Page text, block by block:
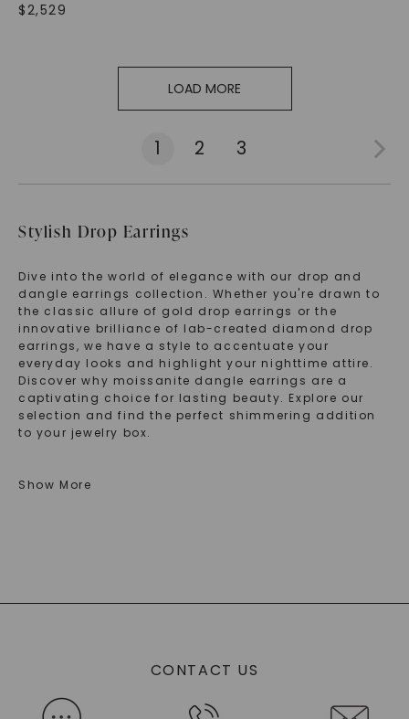
$2,529
LOAD MORE
1 2 3
Stylish Drop Earrings
Dive into the world of elegance with our drop and
dangle earrings collection. Whether you're drawn to
the classic allure of gold drop earrings or the
innovative brilliance of lab-created diamond drop
earrings, we have a style to accentuate your
everyday looks and highlight your nighttime attire.
Discover why moissanite dangle earrings are a
captivating choice for lasting beauty. Explore our
selection and find the perfect shimmering addition
to your jewelry box.
Explore The Elegance: Types Of Moissanite
earrings. They are the quintessence of refined style
Their graceful movement adds a dash of glamour to
Show More
CONTACT US